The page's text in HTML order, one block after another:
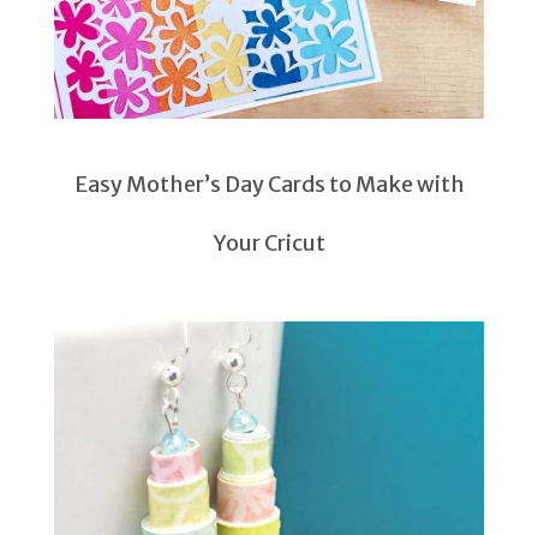
Easy Mother’s Day Cards to Make with
Your Cricut